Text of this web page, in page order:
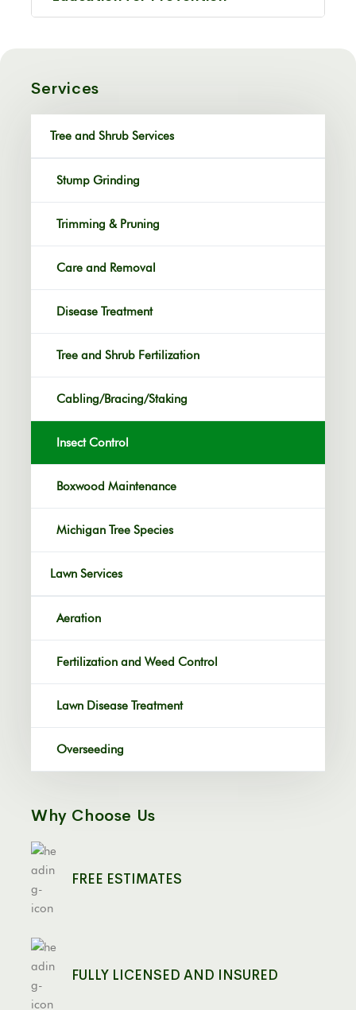
Services
Tree and Shrub Services
Stump Grinding
Trimming & Pruning
Care and Removal
Disease Treatment
Tree and Shrub Fertilization
Cabling/Bracing/Staking
Insect Control
Boxwood Maintenance
Michigan Tree Species
Lawn Services
Aeration
Fertilization and Weed Control
Lawn Disease Treatment
Overseeding
Why Choose Us
FREE ESTIMATES
FULLY LICENSED AND INSURED